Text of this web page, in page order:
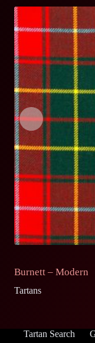
Burnett – Modern
Tartans
Tartan Search